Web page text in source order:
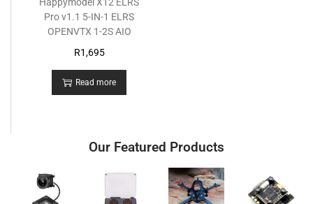
Pro v1.1 5-IN-1 ELRS
OPENVTX 1-2S AIO
R1,695
Read more
Our Featured Products